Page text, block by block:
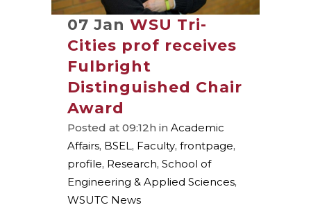
07 Jan WSU Tri-
Cities prof receives
Fulbright
Distinguished Chair
Award
Posted at 09:12h in Academic
Affairs, BSEL, Faculty, frontpage,
profile, Research, School of
Engineering & Applied Sciences,
WSUTC News